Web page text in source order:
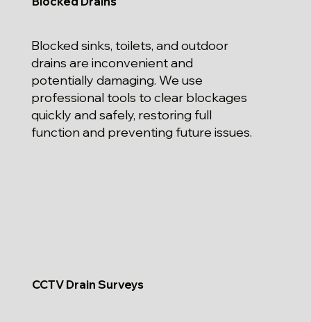
Blocked sinks, toilets, and outdoor
drains are inconvenient and
potentially damaging. We use
professional tools to clear blockages
quickly and safely, restoring full
function and preventing future issues.
CCTV Drain Surveys